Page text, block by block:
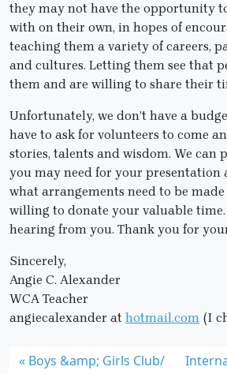
they may not have the opportunity
with on their own, in hopes of
teaching them a variety of careers,
and cultures. Letting them see that
them and are willing to share their
Unfortunately, we don’t have a
have to ask for volunteers to come
stories, talents and wisdom. We can
you may need for your presentation
what arrangements need to be
willing to donate your valuable
hearing from you. Thank you for
Sincerely,
Angie C. Alexander
WCA Teacher
angiecalexander at hotmail.com (I
Boys &amp; Girls Club/